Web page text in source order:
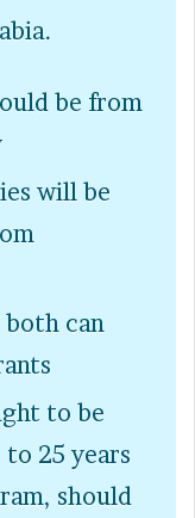
be from
will be
both can
to be
to 25 years
should